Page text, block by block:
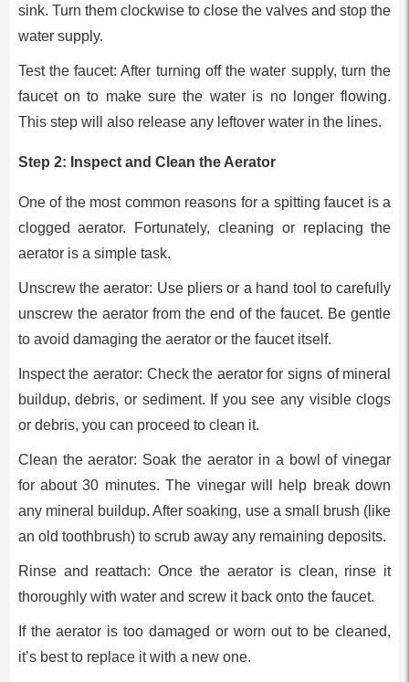
sink. Turn them clockwise to close the valves and stop the
water supply.
Test the faucet: After turning off the water supply, turn the
faucet on to make sure the water is no longer flowing.
This step will also release any leftover water in the lines.
Step 2: Inspect and Clean the Aerator
One of the most common reasons for a spitting faucet is a
clogged aerator. Fortunately, cleaning or replacing the
aerator is a simple task.
Unscrew the aerator: Use pliers or a hand tool to carefully
unscrew the aerator from the end of the faucet. Be gentle
to avoid damaging the aerator or the faucet itself.
Inspect the aerator: Check the aerator for signs of mineral
buildup, debris, or sediment. If you see any visible clogs
or debris, you can proceed to clean it.
Clean the aerator: Soak the aerator in a bowl of vinegar
for about 30 minutes. The vinegar will help break down
any mineral buildup. After soaking, use a small brush (like
an old toothbrush) to scrub away any remaining deposits.
Rinse and reattach: Once the aerator is clean, rinse it
thoroughly with water and screw it back onto the faucet.
If the aerator is too damaged or worn out to be cleaned,
it’s best to replace it with a new one.